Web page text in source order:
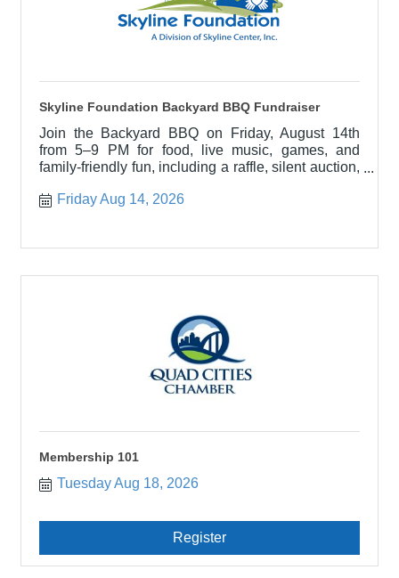
Skyline Foundation Backyard BBQ Fundraiser
Join the Backyard BBQ on Friday, August 14th
from 5–9 PM for food, live music, games, and
family-friendly fun, including a raffle, silent auction,
Friday Aug 14, 2026
Membership 101
Tuesday Aug 18, 2026
Register